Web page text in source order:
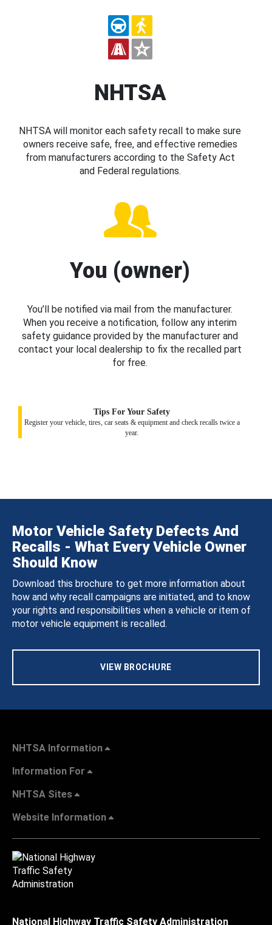
NHTSA
NHTSA will monitor each safety recall to make sure
owners receive safe, free, and effective remedies
from manufacturers according to the Safety Act
and Federal regulations.
You (owner)
You’ll be notified via mail from the manufacturer.
When you receive a notification, follow any interim
safety guidance provided by the manufacturer and
contact your local dealership to fix the recalled part
for free.
Tips For Your Safety
Register your vehicle, tires, car seats & equipment and check recalls twice a
year.
Motor Vehicle Safety Defects And
Recalls - What Every Vehicle Owner
Should Know
Download this brochure to get more information about
how and why recall campaigns are initiated, and to know
your rights and responsibilities when a vehicle or item of
motor vehicle equipment is recalled.
VIEW BROCHURE
NHTSA Information
Information For
NHTSA Sites
Website Information
National Highway Traffic Safety Administration